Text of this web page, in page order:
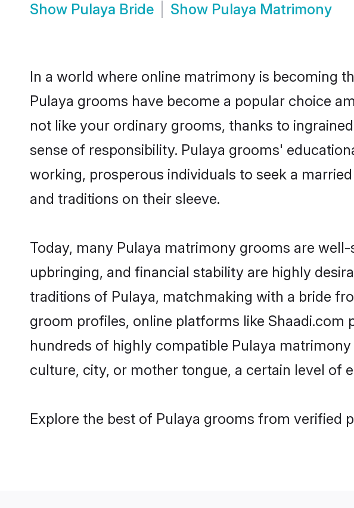
Show Pulaya Bride Show Pulaya Matrimony
In a world where online matrimony is becoming
Pulaya grooms have become a popular choice
not like your ordinary grooms, thanks to
sense of responsibility. Pulaya grooms'
working, prosperous individuals to seek a
and traditions on their sleeve.
Today, many Pulaya matrimony grooms are
upbringing, and financial stability are highly
traditions of Pulaya, matchmaking with a bride
groom profiles, online platforms like Shaadi.com
hundreds of highly compatible Pulaya
culture, city, or mother tongue, a certain level of
Explore the best of Pulaya grooms from verified